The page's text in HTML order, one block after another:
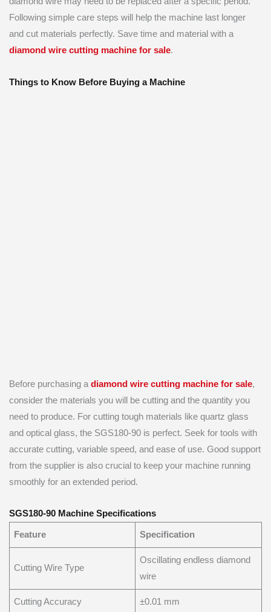
Following simple care steps will help the machine last longer
and cut materials perfectly. Save time and material with a
diamond wire cutting machine for sale.
Things to Know Before Buying a Machine
Before purchasing a diamond wire cutting machine for sale,
consider the materials you will be cutting and the quantity you
need to produce. For cutting tough materials like quartz glass
and optical glass, the SGS180-90 is perfect. Seek for tools with
accurate cutting, variable speed, and ease of use. Good support
from the supplier is also crucial to keep your machine running
smoothly for an extended period.
SGS180-90 Machine Specifications
Feature Specification
Cutting Wire Type
Oscillating endless diamond
wire
Cutting Accuracy ±0.01 mm